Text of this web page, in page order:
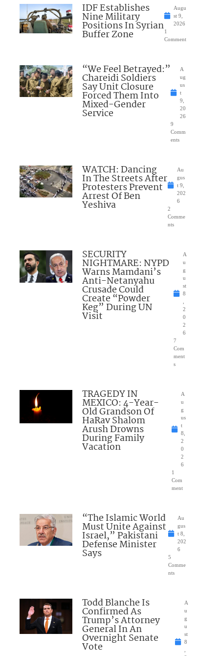
IDF Establishes
Nine Military
Positions In Syrian
Buffer Zone
Augu
st 9,
2026
1
Comment
“We Feel Betrayed:”
Chareidi Soldiers
Say Unit Closure
Forced Them Into
Mixed-Gender
Service
A
ug
us
t
9,
20
26
9
Comm
ents
WATCH: Dancing
In The Streets After
Protesters Prevent
Arrest Of Ben
Yeshiva
Au
gus
t 9,
202
6
2
Comme
nts
SECURITY
NIGHTMARE: NYPD
Warns Mamdani’s
Anti-Netanyahu
Crusade Could
Create “Powder
Keg” During UN
Visit
A
u
g
u
st
8
2
0
2
6
7
Com
ment
s
TRAGEDY IN
MEXICO: 4-Year-
Old Grandson Of
HaRav Shalom
Arush Drowns
During Family
Vacation
A
u
g
us
t
8,
2
0
2
6
1
Com
ment
“The Islamic World
Must Unite Against
Israel,” Pakistani
Defense Minister
Says
Au
gus
t 8,
202
6
5
Comme
nts
Todd Blanche Is
Confirmed As
Trump’s Attorney
General In An
Overnight Senate
Vote
A
u
g
u
st
8